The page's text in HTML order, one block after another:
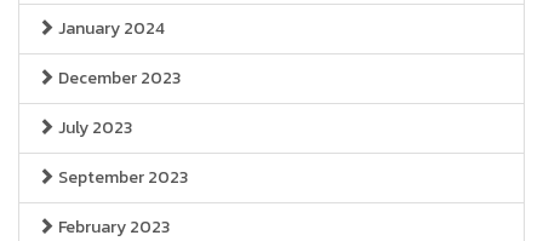
January 2024
December 2023
July 2023
September 2023
February 2023